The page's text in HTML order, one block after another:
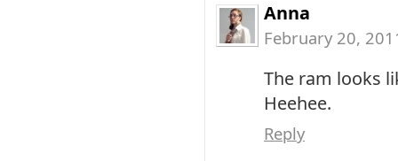
Anna
February 20,
The ram looks
Heehee.
Reply